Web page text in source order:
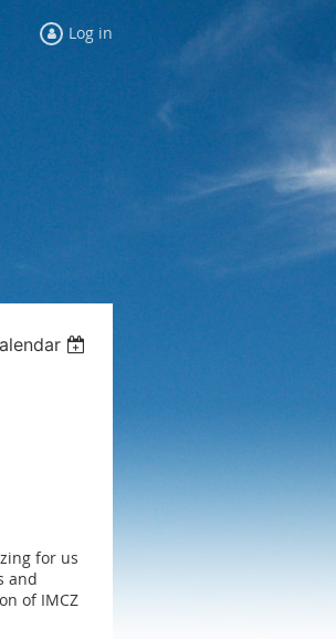
Log in
for us
and
of IMCZ